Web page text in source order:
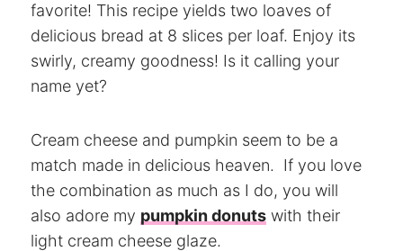
favorite! This recipe yields two loaves of
delicious bread at 8 slices per loaf. Enjoy its
swirly, creamy goodness! Is it calling your
name yet?
Cream cheese and pumpkin seem to be a
match made in delicious heaven. If you love
the combination as much as I do, you will
also adore my pumpkin donuts with their
light cream cheese glaze.